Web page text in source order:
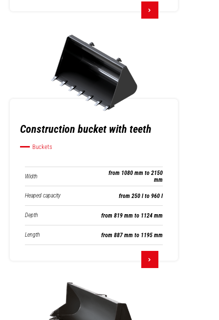
Construction bucket with teeth
Buckets
Width
from 1080 mm to 2150
mm
Heaped capacity from 250 l to 960 l
Depth from 819 mm to 1124 mm
Length from 887 mm to 1195 mm